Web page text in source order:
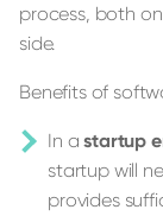
process, both
side.
Benefits of
In astartup
startup will
provides